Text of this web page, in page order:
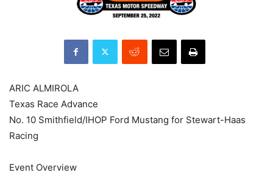
ARIC ALMIROLA
Texas Race Advance
No. 10 Smithfield/IHOP Ford Mustang for Stewart-Haas
Racing
Event Overview